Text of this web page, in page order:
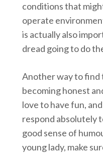
conditions that
operate
is actually also
dread going to do
Another way to find
becoming honest
love to have fun,
respond absolutely
good sense of
young lady, make